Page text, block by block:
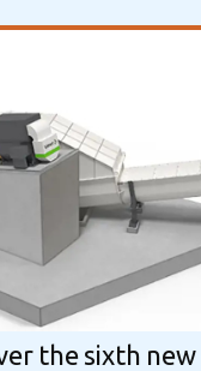
the sixth new